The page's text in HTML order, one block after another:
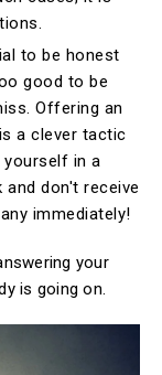
to be honest
good to be
Offering an
a clever tactic
in a
don't receive
immediately!
your
is going on.